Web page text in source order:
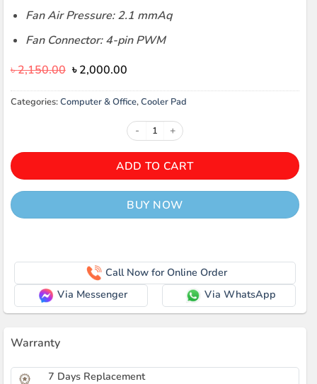
Fan Air Pressure: 2.1 mmAq
Fan Connector: 4-pin PWM
৳2,150.00 Original
was:
৳ 2,150.00.
৳2,000.00Current
is:
৳ 2,000.00.
Categories:Computer & Office,Cooler Pad
Deepcool CPU 400 LED CPU
ADD TO CART
BUY NOW
Call Now for Online Order
Via Messenger
Via WhatsApp
Warranty
7 Days Replacement